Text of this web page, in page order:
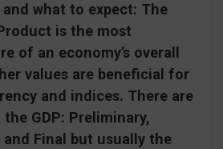
what to expect: The
is the most
of an economy’s overall
values are beneficial for
and indices. There are
GDP: Preliminary,
Final but usually the